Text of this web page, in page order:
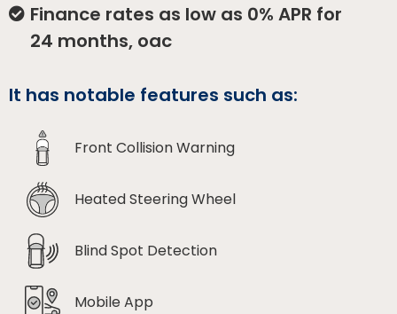
Finance rates as low as 0% APR for
24 months, oac
It has notable features such as:
Front Collision Warning
Heated Steering Wheel
Blind Spot Detection
Mobile App